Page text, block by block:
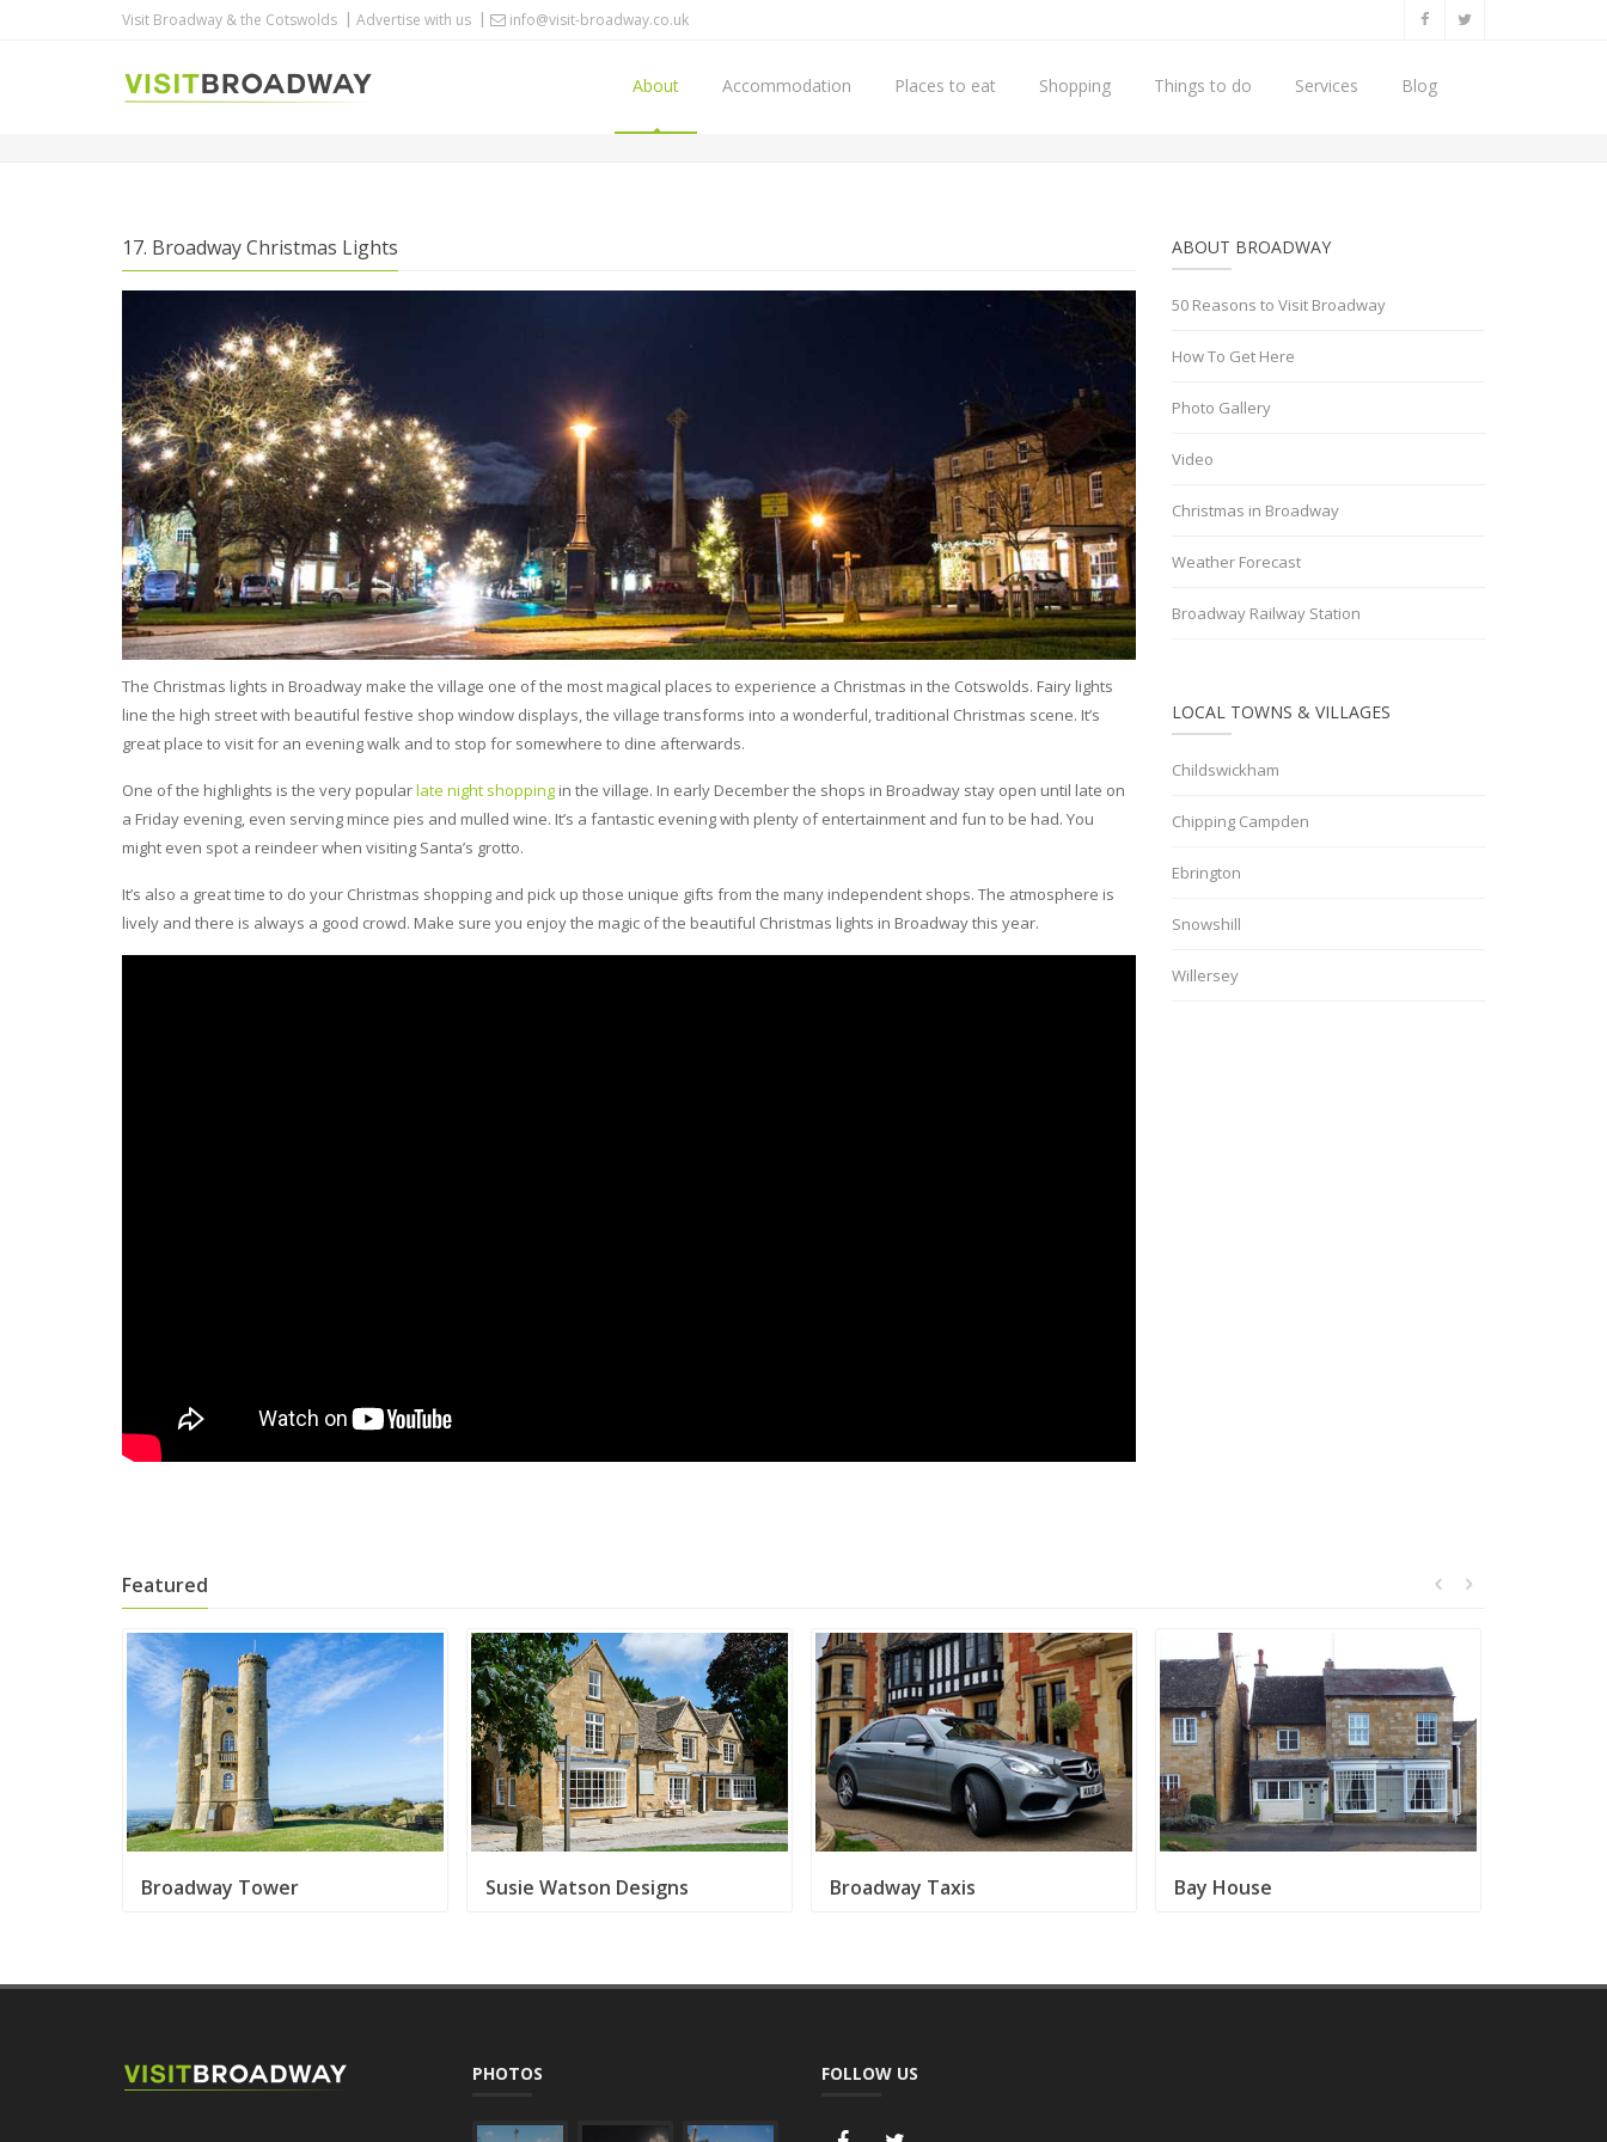
Visit Broadway & the Cotswolds Advertise with us info@visit-broadway.co.uk
About Accommodation Places to eat Shopping Things to do Services Blog
17. Broadway Christmas Lights
The Christmas lights in Broadway make the village one of the most magical places to experience a Christmas in the Cotswolds. Fairy lights
line the high street with beautiful festive shop window displays, the village transforms into a wonderful, traditional Christmas scene. It’s
great place to visit for an evening walk and to stop for somewhere to dine afterwards.
One of the highlights is the very popularlate night shopping in the village. In early December the shops in Broadway stay open until late on
a Friday evening, even serving mince pies and mulled wine. It’s a fantastic evening with plenty of entertainment and fun to be had. You
might even spot a reindeer when visiting Santa’s grotto.
It’s also a great time to do your Christmas shopping and pick up those unique gifts from the many independent shops. The atmosphere is
lively and there is always a good crowd. Make sure you enjoy the magic of the beautiful Christmas lights in Broadway this year.
ABOUT BROADWAY
50 Reasons to Visit Broadway
How To Get Here
Photo Gallery
Video
Christmas in Broadway
Weather Forecast
Broadway Railway Station
LOCAL TOWNS & VILLAGES
Childswickham
Chipping Campden
Ebrington
Snowshill
Willersey
Featured
Broadway Tower Susie Watson Designs Broadway Taxis Bay House
PHOTOS FOLLOW US